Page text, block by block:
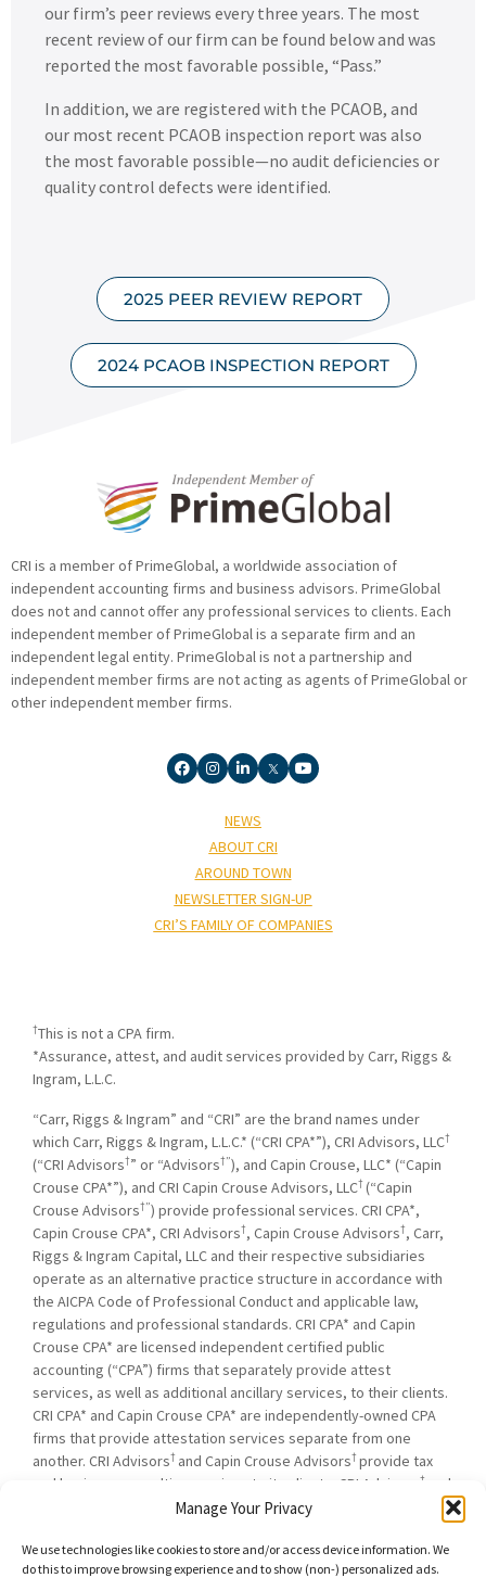
Manage Your Privacy
We use technologies like cookies to store and/or access device information. We
do this to improve browsing experience and to show (non-) personalized ads.
our firm’s peer reviews every three years. The most
recent review of our firm can be found below and was
reported the most favorable possible, “Pass.”
In addition, we are registered with the PCAOB, and
our most recent PCAOB inspection report was also
the most favorable possible—no audit deficiencies or
quality control defects were identified.
2025 PEER REVIEW REPORT
2024 PCAOB INSPECTION REPORT
CRI is a member of PrimeGlobal, a worldwide association of
independent accounting firms and business advisors. PrimeGlobal
does not and cannot offer any professional services to clients. Each
independent member of PrimeGlobal is a separate firm and an
independent legal entity. PrimeGlobal is not a partnership and
independent member firms are not acting as agents of PrimeGlobal or
other independent member firms.
NEWS
ABOUT CRI
AROUND TOWN
NEWSLETTER SIGN-UP
CRI’S FAMILY OF COMPANIES
†This is not a CPA firm.
*Assurance, attest, and audit services provided by Carr, Riggs &
Ingram, L.L.C.
“Carr, Riggs & Ingram” and “CRI” are the brand names under
which Carr, Riggs & Ingram, L.L.C.* (“CRI CPA*”), CRI Advisors, LLC†
(“CRI Advisors†” or “Advisors†”), and Capin Crouse, LLC* (“Capin
Crouse CPA*”), and CRI Capin Crouse Advisors, LLC† (“Capin
Crouse Advisors†”) provide professional services. CRI CPA*,
Capin Crouse CPA*, CRI Advisors†, Capin Crouse Advisors†, Carr,
Riggs & Ingram Capital, LLC and their respective subsidiaries
operate as an alternative practice structure in accordance with
the AICPA Code of Professional Conduct and applicable law,
regulations and professional standards. CRI CPA* and Capin
Crouse CPA* are licensed independent certified public
accounting (“CPA”) firms that separately provide attest
services, as well as additional ancillary services, to their clients.
CRI CPA* and Capin Crouse CPA* are independently-owned CPA
firms that provide attestation services separate from one
another. CRI Advisors† and Capin Crouse Advisors† provide tax
and business consulting services to its clients. CRI Advisors
†
and
its subsidiaries, including Capin Crouse Advisors
entities falling under the Carr, Riggs & Ingram or CRI brand are